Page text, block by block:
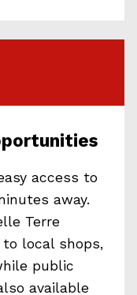
access to
away.
Terre
local shops,
public
available